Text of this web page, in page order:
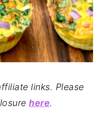
links. Please
here.